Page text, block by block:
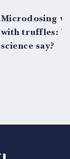
Microdosing
with truffles:
science say?